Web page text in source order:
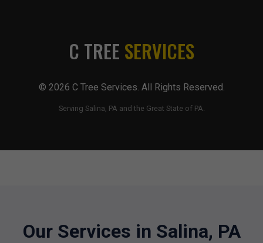
C TREE SERVICES
© 2026 C Tree Services. All Rights Reserved.
Serving Salina, PA and the Great State of PA.
Our Services in Salina, PA